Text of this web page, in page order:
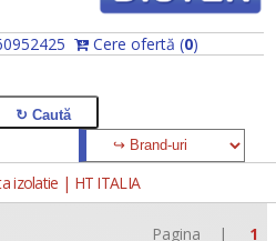
Cere ofertă (0)
izolatie | HT ITALIA
Pagina | 1